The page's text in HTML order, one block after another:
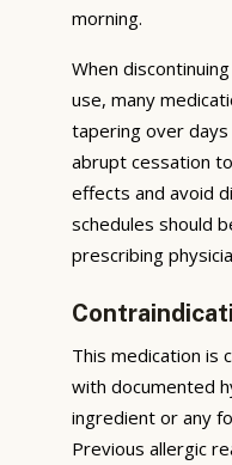
morning.
When
use, many
tapering over
abrupt cessation
effects and avoid
schedules should
prescribing
This medication is
with documented
ingredient or any
Previous allergic